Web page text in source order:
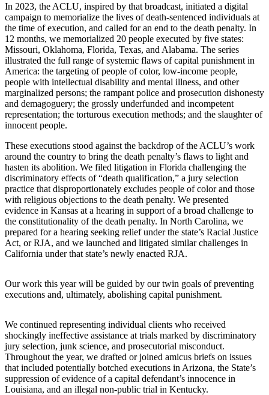
In 2023, the ACLU, inspired by that broadcast, initiated a digital
campaign to memorialize the lives of death-sentenced individuals at
the time of execution, and called for an end to the death penalty. In
12 months, we memorialized 20 people executed by five states:
Missouri, Oklahoma, Florida, Texas, and Alabama. The series
illustrated the full range of systemic flaws of capital punishment in
America: the targeting of people of color, low-income people,
people with intellectual disability and mental illness, and other
marginalized persons; the rampant police and prosecution dishonesty
and demagoguery; the grossly underfunded and incompetent
representation; the torturous execution methods; and the slaughter of
innocent people.
These executions stood against the backdrop of the ACLU’s work
around the country to bring the death penalty’s flaws to light and
hasten its abolition. We filed litigation in Florida challenging the
discriminatory effects of “death qualification,” a jury selection
practice that disproportionately excludes people of color and those
with religious objections to the death penalty. We presented
evidence in Kansas at a hearing in support of a broad challenge to
the constitutionality of the death penalty. In North Carolina, we
prepared for a hearing seeking relief under the state’s Racial Justice
Act, or RJA, and we launched and litigated similar challenges in
California under that state’s newly enacted RJA.
Our work this year will be guided by our twin goals of preventing
executions and, ultimately, abolishing capital punishment.
We continued representing individual clients who received
shockingly ineffective assistance at trials marked by discriminatory
jury selection, junk science, and prosecutorial misconduct.
Throughout the year, we drafted or joined amicus briefs on issues
that included potentially botched executions in Arizona, the State’s
suppression of evidence of a capital defendant’s innocence in
Louisiana, and an illegal non-public trial in Kentucky.